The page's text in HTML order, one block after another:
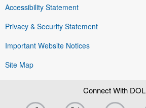
Accessibility Statement
Privacy & Security Statement
Important Website Notices
Site Map
Connect With DOL